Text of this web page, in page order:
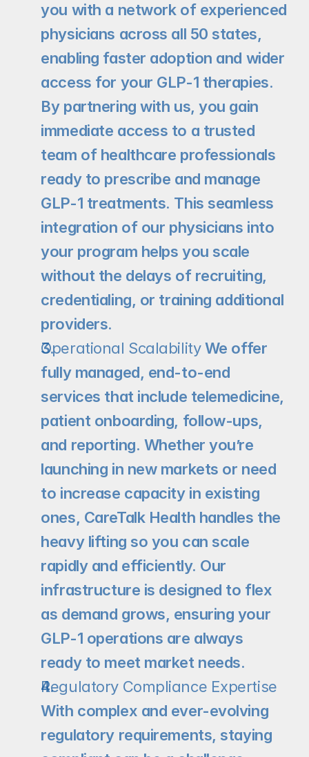
you with a network of experienced
physicians across all 50 states,
enabling faster adoption and wider
access for your GLP-1 therapies.
By partnering with us, you gain
immediate access to a trusted
team of healthcare professionals
ready to prescribe and manage
GLP-1 treatments. This seamless
integration of our physicians into
your program helps you scale
without the delays of recruiting,
credentialing, or training additional
providers.
Operational Scalability We offer
fully managed, end-to-end
services that include telemedicine,
patient onboarding, follow-ups,
and reporting. Whether you’re
launching in new markets or need
to increase capacity in existing
ones, CareTalk Health handles the
heavy lifting so you can scale
rapidly and efficiently. Our
infrastructure is designed to flex
as demand grows, ensuring your
GLP-1 operations are always
ready to meet market needs.
Regulatory Compliance Expertise
With complex and ever-evolving
regulatory requirements, staying